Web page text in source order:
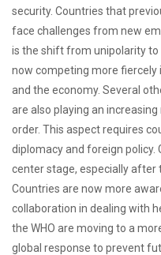
security. Countries that
face challenges from new
is the shift from unipolarity to
now competing more fiercely
and the economy. Several
are also playing an
order. This aspect requires
diplomacy and foreign policy.
center stage, especially after
Countries are now more
collaboration in dealing with
the WHO are moving to a
global response to prevent